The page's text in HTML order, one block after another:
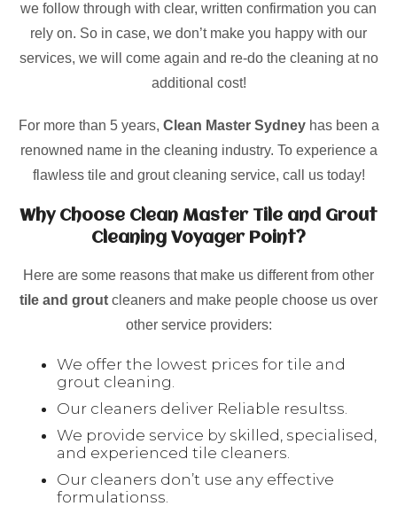
we follow through with clear, written confirmation you can
rely on. So in case, we don’t make you happy with our
services, we will come again and re-do the cleaning at no
additional cost!
For more than 5 years, Clean Master Sydneyhas been a
renowned name in the cleaning industry. To experience a
flawless tile and grout cleaning service, call us today!
Why Choose Clean Master Tile and Grout
Cleaning Voyager Point?
Here are some reasons that make us different from other
tile and grout cleaners and make people choose us over
other service providers:
We offer the lowest prices for tile and
grout cleaning.
Our cleaners deliver Reliable resultss.
We provide service by skilled, specialised,
and experienced tile cleaners.
Our cleaners don’t use any effective
formulationss.